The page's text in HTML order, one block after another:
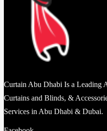
Curtain Abu Dhabi Is a Leading
Curtains and Blinds, &
Services in Abu Dhabi & Dubai.